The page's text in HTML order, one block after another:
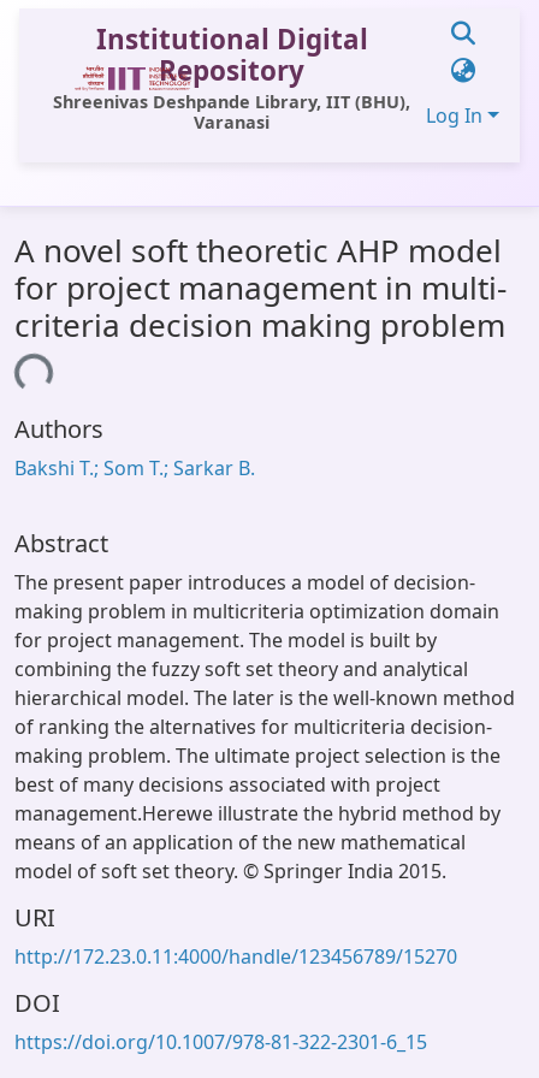
Institutional Digital
Repository
Shreenivas Deshpande Library, IIT (BHU),
Varanasi
Log In
All of DSpace
Statistics
Library Website
Window (ERMS)
A novel soft theoretic AHP model
for project management in multi-
criteria decision making problem
Authors
Bakshi T.; Som T.; Sarkar B.
Abstract
The present paper introduces a model of decision-
making problem in multicriteria optimization domain
for project management. The model is built by
combining the fuzzy soft set theory and analytical
hierarchical model. The later is the well-known method
of ranking the alternatives for multicriteria decision-
making problem. The ultimate project selection is the
best of many decisions associated with project
management.Herewe illustrate the hybrid method by
means of an application of the new mathematical
model of soft set theory. © Springer India 2015.
URI
http://172.23.0.11:4000/handle/123456789/15270
DOI
https://doi.org/10.1007/978-81-322-2301-6_15